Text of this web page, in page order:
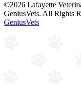
©2026 Lafayette
GeniusVets. All Rights
GeniusVets